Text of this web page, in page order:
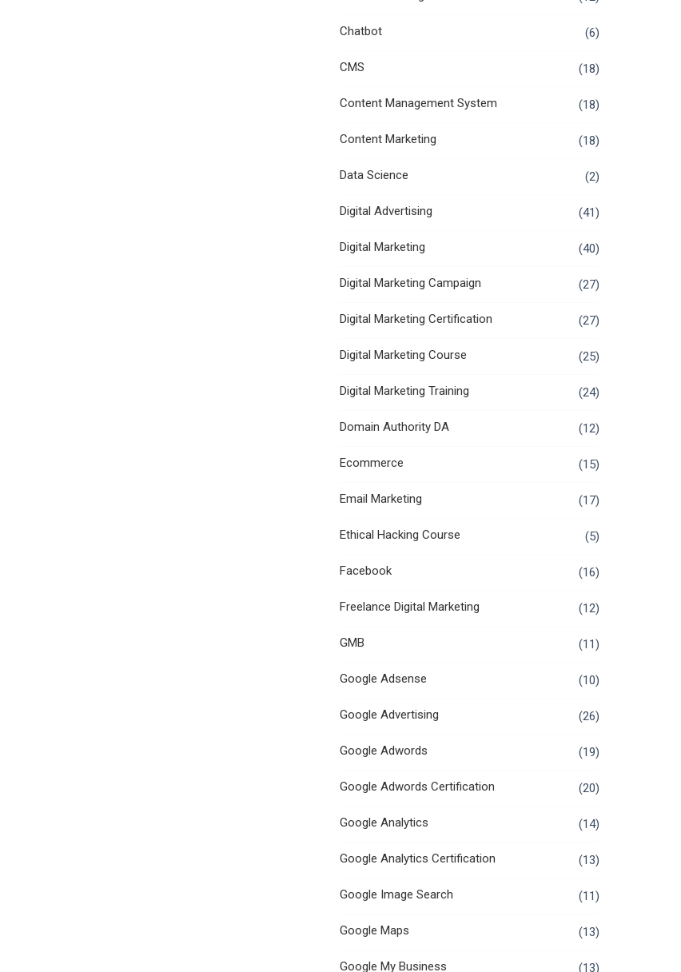
Chatbot (6)
CMS (18)
Content Management System (18)
Content Marketing (18)
Data Science (2)
Digital Advertising (41)
Digital Marketing (40)
Digital Marketing Campaign (27)
Digital Marketing Certification (27)
Digital Marketing Course (25)
Digital Marketing Training (24)
Domain Authority DA (12)
Ecommerce (15)
Email Marketing (17)
Ethical Hacking Course (5)
Facebook (16)
Freelance Digital Marketing (12)
GMB (11)
Google Adsense (10)
Google Advertising (26)
Google Adwords (19)
Google Adwords Certification (20)
Google Analytics (14)
Google Analytics Certification (13)
Google Image Search (11)
Google Maps (13)
Google My Business (13)